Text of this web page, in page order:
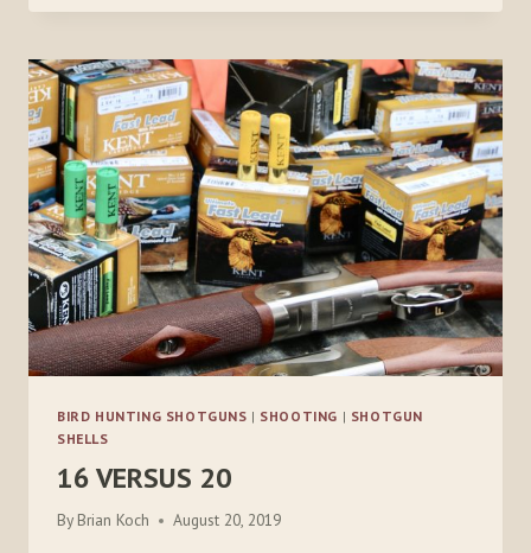
THE
BIRD HUNTING SHOTGUNS | SHOOTING | SHOTGUN
SHELLS
16 VERSUS 20
By Brian Koch August 20, 2019